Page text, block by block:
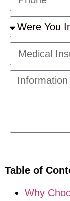
Table of
Why